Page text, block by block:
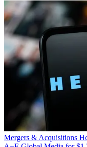
Mergers & Acquisitions